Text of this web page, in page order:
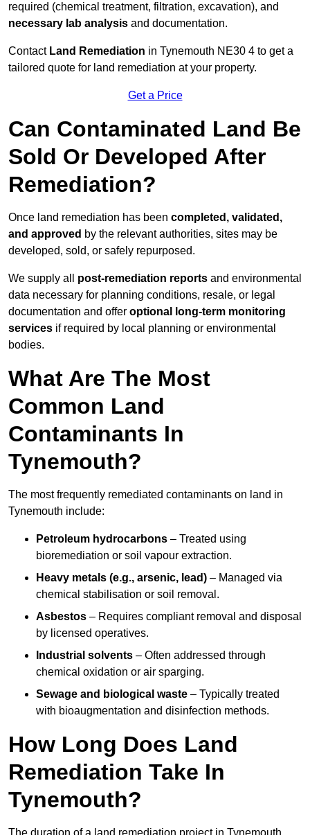
required (chemical treatment, filtration, excavation), and
necessary lab analysis and documentation.
Contact Land Remediation in Tynemouth NE30 4 to get a
tailored quote for land remediation at your property.
Get a Price
Can Contaminated Land Be
Sold Or Developed After
Remediation?
Once land remediation has been completed, validated,
and approved by the relevant authorities, sites may be
developed, sold, or safely repurposed.
We supply all post-remediation reports and environmental
data necessary for planning conditions, resale, or legal
documentation and offer optional long-term monitoring
services if required by local planning or environmental
bodies.
What Are The Most
Common Land
Contaminants In
Tynemouth?
The most frequently remediated contaminants on land in
Tynemouth include:
Petroleum hydrocarbons – Treated using
bioremediation or soil vapour extraction.
Heavy metals (e.g., arsenic, lead) – Managed via
chemical stabilisation or soil removal.
Asbestos – Requires compliant removal and disposal
by licensed operatives.
Industrial solvents – Often addressed through
chemical oxidation or air sparging.
Sewage and biological waste – Typically treated
with bioaugmentation and disinfection methods.
How Long Does Land
Remediation Take In
Tynemouth?